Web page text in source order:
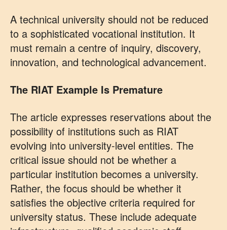
A technical university should not be reduced
to a sophisticated vocational institution. It
must remain a centre of inquiry, discovery,
innovation, and technological advancement.
The RIAT Example Is Premature
The article expresses reservations about the
possibility of institutions such as RIAT
evolving into university-level entities. The
critical issue should not be whether a
particular institution becomes a university.
Rather, the focus should be whether it
satisfies the objective criteria required for
university status. These include adequate